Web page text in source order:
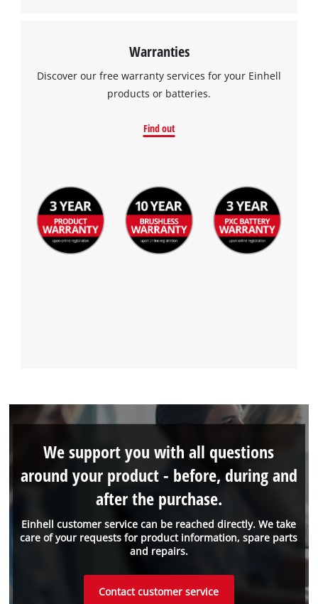
Warranties
Discover our free warranty services for your Einhell
products or batteries.
Find out
Einhell customer service can be reached directly. We take
care of your requests for product information, spare parts
and repairs.
We support you with all questions
around your product - before, during and
after the purchase.
Contact customer service